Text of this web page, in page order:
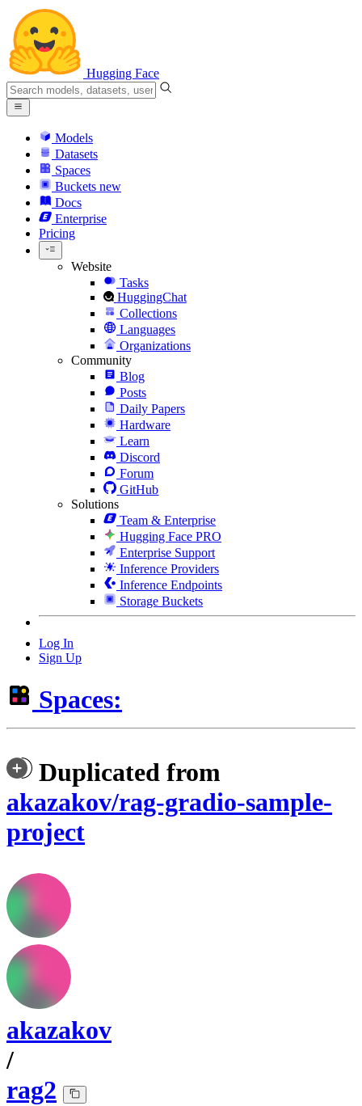
Hugging Face
Models
Datasets
Spaces
Buckets new
Docs
Enterprise
Pricing
Website
Tasks
HuggingChat
Collections
Languages
Organizations
Community
Blog
Posts
Daily Papers
Hardware
Learn
Discord
Forum
GitHub
Solutions
Team & Enterprise
Hugging Face PRO
Enterprise Support
Inference Providers
Inference Endpoints
Storage Buckets
Log In
Sign Up
Spaces:
Duplicated from
akazakov/rag-gradio-sample-
project
akazakov
/
rag2